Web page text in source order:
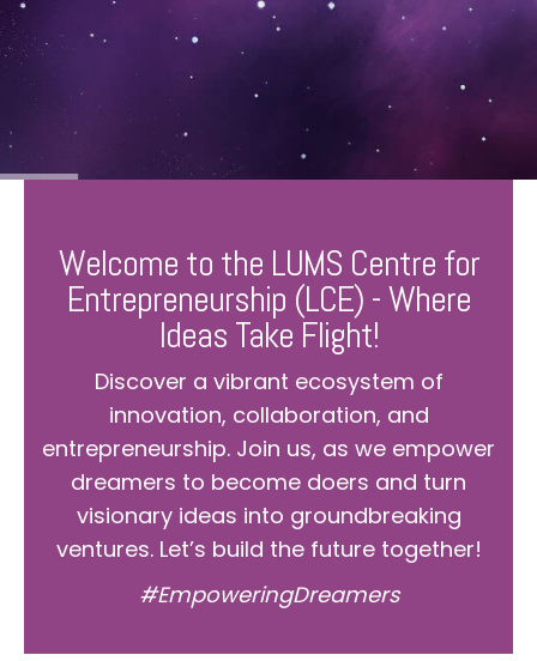
Welcome to the LUMS Centre for
Entrepreneurship (LCE) - Where
Ideas Take Flight!
Discover a vibrant ecosystem of
innovation, collaboration, and
entrepreneurship. Join us, as we empower
dreamers to become doers and turn
visionary ideas into groundbreaking
ventures. Let’s build the future together!
#EmpoweringDreamers